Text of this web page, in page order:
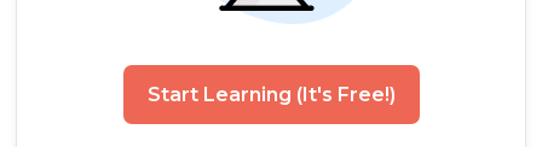
Start Learning (It's Free!)